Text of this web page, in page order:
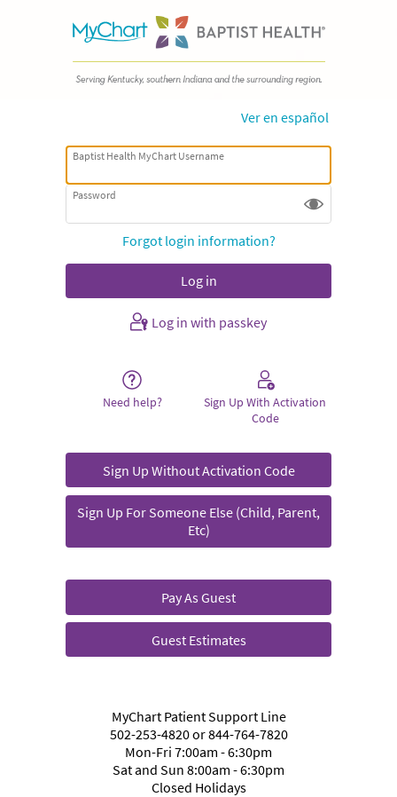
Ver en español
Baptist Health MyChart Username
Password
Forgot login information?
Log in with passkey
Need help?
Sign Up With Activation
Code
Sign Up Without Activation Code
Sign Up For Someone Else (Child, Parent,
Etc)
Pay As Guest
Guest Estimates
MyChart Patient Support Line
502-253-4820 or 844-764-7820
Mon-Fri 7:00am - 6:30pm
Sat and Sun 8:00am - 6:30pm
Closed Holidays